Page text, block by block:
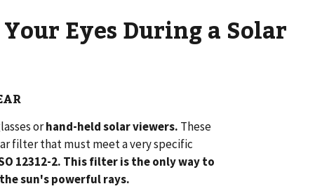
Eyes During a Solar
orhand-held solar viewers. These
filter that must meet a very specific
12312-2. This filter is the only way to
sun's powerful rays.